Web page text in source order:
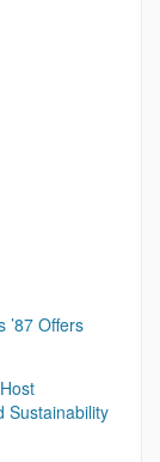
’87 Offers
Sustainability